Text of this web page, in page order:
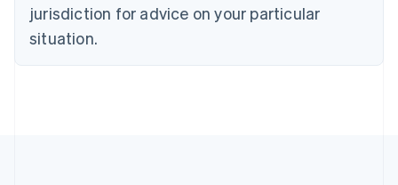
jurisdiction for advice on your particular
situation.
Denmark
English